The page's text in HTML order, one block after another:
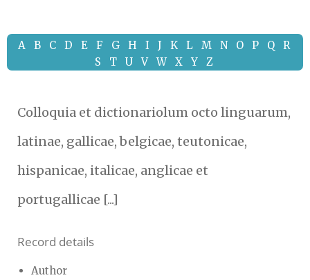
A B C D E F G H I J K L M N O P Q
R
S
T U V W X Y Z
Colloquia et dictionariolum octo linguarum,
latinae, gallicae, belgicae, teutonicae,
hispanicae, italicae, anglicae et
portugallicae [...]
Record details
Author